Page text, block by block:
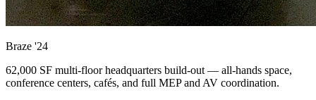
Braze '24
62,000 SF multi-floor headquarters build-out — all-hands space,
conference centers, cafés, and full MEP and AV coordination.